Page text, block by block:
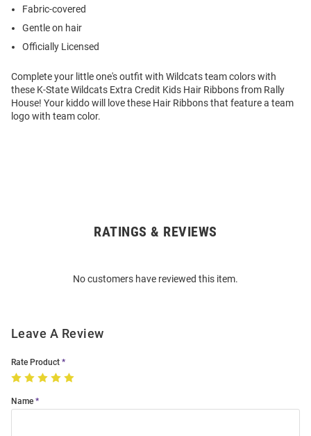
Fabric-covered
Gentle on hair
Officially Licensed
Complete your little one's outfit with Wildcats team colors with
these K-State Wildcats Extra Credit Kids Hair Ribbons from Rally
House! Your kiddo will love these Hair Ribbons that feature a team
logo with team color.
RATINGS & REVIEWS
No customers have reviewed this item.
Leave A Review
Rate Product
Name